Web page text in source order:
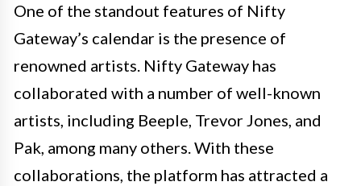
One of the standout features of Nifty
Gateway’s calendar is the presence of
renowned artists. Nifty Gateway has
collaborated with a number of well-known
artists, including Beeple, Trevor Jones, and
Pak, among many others. With these
collaborations, the platform has attracted a